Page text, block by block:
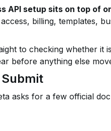
API setup sits on top of
billing, templates,
to checking whether it
before anything else
asks for a few official